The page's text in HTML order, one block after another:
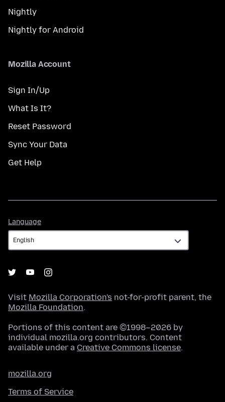
Nightly
Nightly for Android
Mozilla Account
Sign In/Up
What Is It?
Reset Password
Sync Your Data
Get Help
Language
Visit Mozilla Corporation's not-for-profit parent, the
Mozilla Foundation.
Portions of this content are ©1998–2026 by
individual mozilla.org contributors. Content
available under a Creative Commons license.
mozilla.org
Terms of Service